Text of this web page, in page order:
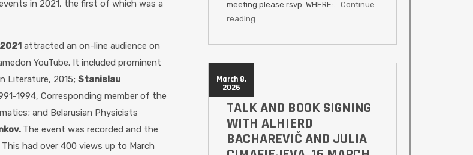
in 2021, the first of which was a
attracted an on-line audience on
YouTube. It included prominent
Literature, 2015; Stanislau
1994, Corresponding member of the
and Belarusian Physicists
The event was recorded and the
had over 400 views up to March
meeting please rsvp. WHERE:… Continue
reading
March 8,
2026
TALK AND BOOK SIGNING
WITH ALHIERD
BACHAREVIČ AND JULIA